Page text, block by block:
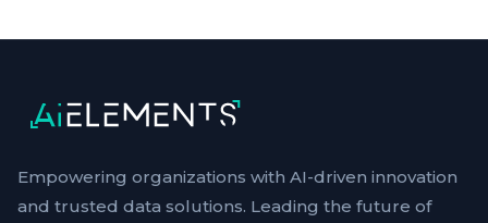
Empowering organizations with AI-driven innovation
and trusted data solutions. Leading the future of